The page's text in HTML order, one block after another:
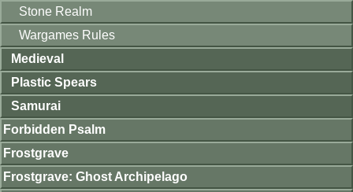
Stone Realm
Wargames Rules
Medieval
Plastic Spears
Samurai
Forbidden Psalm
Frostgrave
Frostgrave: Ghost Archipelago